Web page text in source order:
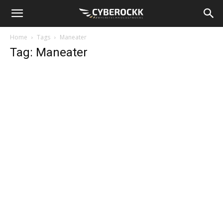
Home Tags Maneater
Tag: Maneater